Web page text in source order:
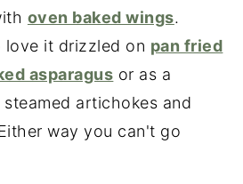
oven baked wings.
love it drizzled on pan fried
asparagus or as a
artichokes and
way you can't go